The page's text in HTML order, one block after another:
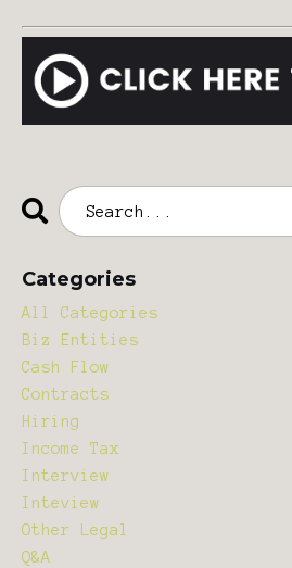
Categories
All Categories
Biz Entities
Cash Flow
Contracts
Hiring
Income Tax
Interview
Inteview
Other Legal
Q&a